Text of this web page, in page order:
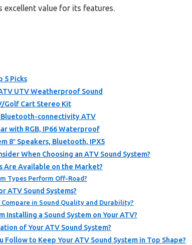
value for its features.
5 Picks
UTV Weatherproof Sound
Golf Cart Stereo Kit
Bluetooth-connectivity ATV
with RGB, IP66 Waterproof
8″ Speakers, Bluetooth, IPX5
When Choosing an ATV Sound System?
Are Available on the Market?
Types Perform Off-Road?
ATV Sound Systems?
Compare in Sound Quality and Durability?
Installing a Sound System on Your ATV?
of Your ATV Sound System?
to Keep Your ATV Sound System in Top Shape?